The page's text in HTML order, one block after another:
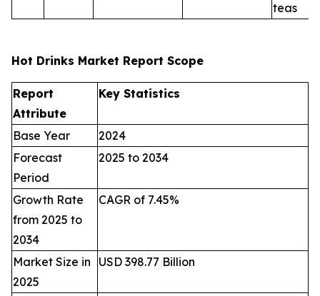
teas
Hot Drinks Market Report Scope
Report
Attribute
Key Statistics
Base Year
2024
Forecast
Period
2025 to 2034
Growth Rate
from 2025 to
2034
CAGR of 7.45%
Market Size in
2025
USD 398.77 Billion